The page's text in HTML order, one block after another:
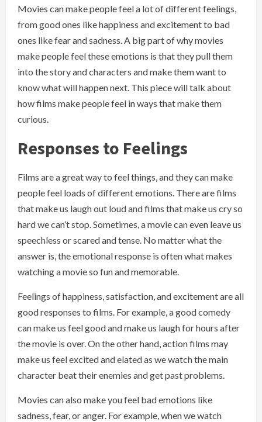
Movies can make people feel a lot of different feelings,
from good ones like happiness and excitement to bad
ones like fear and sadness. A big part of why movies
make people feel these emotions is that they pull them
into the story and characters and make them want to
know what will happen next. This piece will talk about
how films make people feel in ways that make them
curious.
Responses to Feelings
Films are a great way to feel things, and they can make
people feel loads of different emotions. There are films
that make us laugh out loud and films that make us cry so
hard we can’t stop. Sometimes, a movie can even leave us
speechless or scared and tense. No matter what the
answer is, the emotional response is often what makes
watching a movie so fun and memorable.
Feelings of happiness, satisfaction, and excitement are all
good responses to films. For example, a good comedy
can make us feel good and make us laugh for hours after
the movie is over. On the other hand, action films may
make us feel excited and elated as we watch the main
character beat their enemies and get past problems.
Movies can also make you feel bad emotions like
sadness, fear, or anger. For example, when we watch